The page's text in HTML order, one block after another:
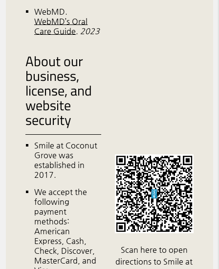
WebMD.
WebMD’s Oral
Care Guide. 2023
About our
business,
license, and
website
security
Smile at Coconut
Grove was
established in
2017.
We accept the
following
payment
methods:
American
Express, Cash,
Check, Discover,
MasterCard, and
Scan here to open
directions to Smile at